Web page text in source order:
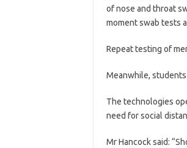
of nose and throat
moment swab tests
Repeat testing of
Meanwhile,
The technologies
need for social
Mr Hancock said: